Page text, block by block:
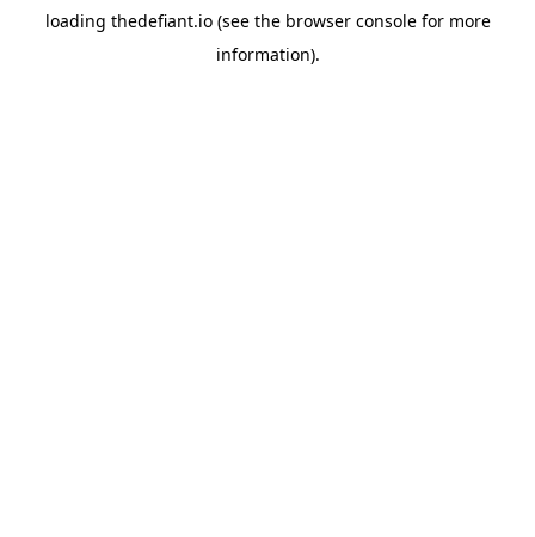
loading thedefiant.io(see the browser consolefor more
information).